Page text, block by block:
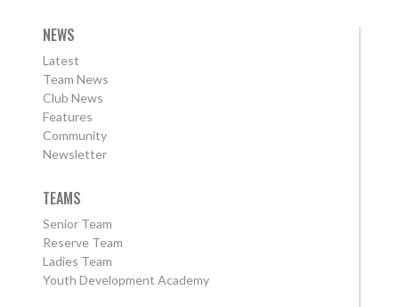
NEWS
Latest
Team News
Club News
Features
Community
Newsletter
TEAMS
Senior Team
Reserve Team
Ladies Team
Youth Development Academy